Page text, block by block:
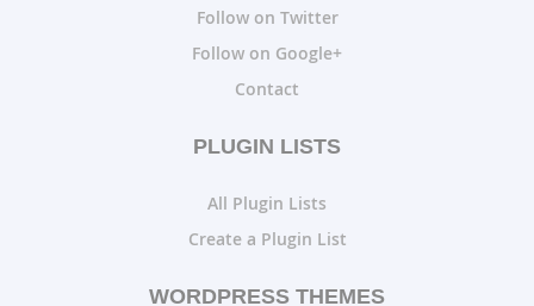
Follow on Twitter
Follow on Google+
Contact
PLUGIN LISTS
All Plugin Lists
Create a Plugin List
WORDPRESS THEMES